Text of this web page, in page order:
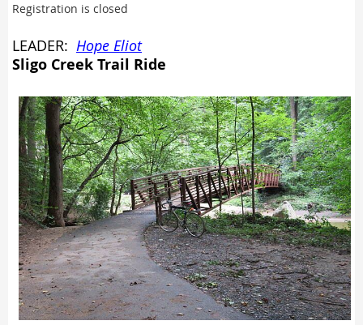
Registration is closed
LEADER: Hope Eliot
Sligo Creek Trail Ride